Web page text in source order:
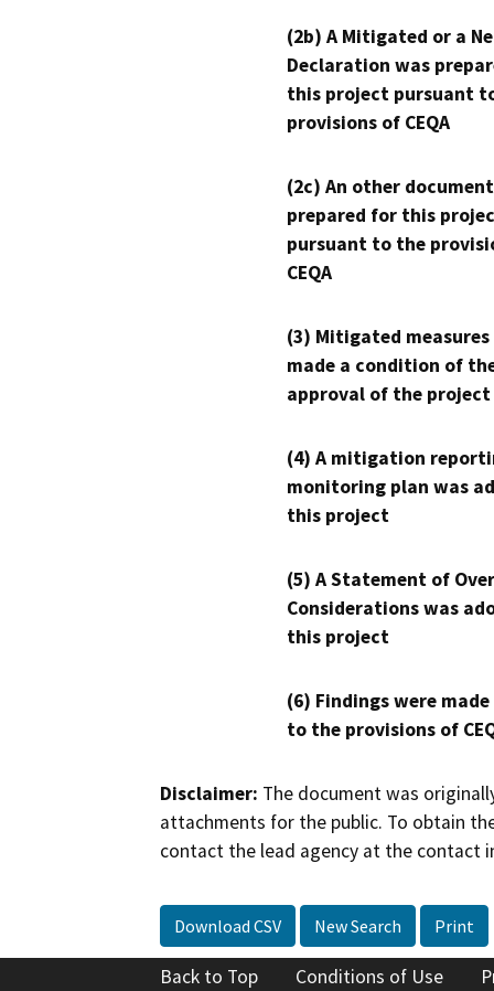
(2b) A Mitigated or a
Declaration was
this project pursuant
provisions of CEQA
(2c) An other
prepared for this
pursuant to the
CEQA
(3) Mitigated measures
made a condition of
approval of the project
(4) A mitigation
monitoring plan was
this project
(5) A Statement of
Considerations was
this project
(6) Findings were
to the provisions of
Disclaimer: The document was
attachments for the public. To obtain
contact the lead agency at the contact
Download CSV New Search Print
Back to Top Conditions of Use